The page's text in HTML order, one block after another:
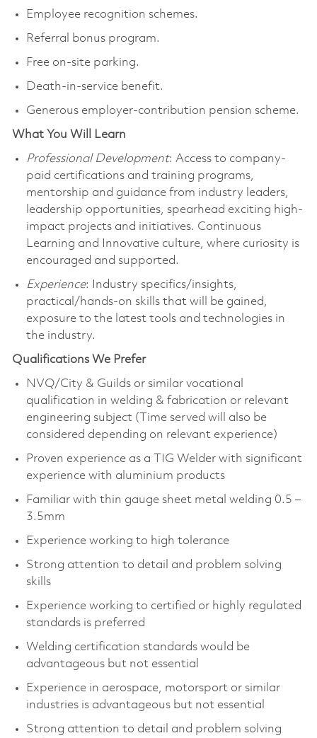
Employee recognition schemes.
Referral bonus program.
Free on-site parking.
Death-in-service benefit.
Generous employer-contribution pension scheme.
What You Will Learn
Professional Development: Access to company-
paid certifications and training programs,
mentorship and guidance from industry leaders,
leadership opportunities, spearhead exciting high-
impact projects and initiatives. Continuous
Learning and Innovative culture, where curiosity is
encouraged and supported.
Experience: Industry specifics/insights,
practical/hands-on skills that will be gained,
exposure to the latest tools and technologies in
the industry.
Qualifications We Prefer
NVQ/City & Guilds or similar vocational
qualification in welding & fabrication or relevant
engineering subject (Time served will also be
considered depending on relevant experience)
Proven experience as a TIG Welder with significant
experience with aluminium products
Familiar with thin gauge sheet metal welding 0.5 –
3.5mm
Experience working to high tolerance
Strong attention to detail and problem solving
skills
Experience working to certified or highly regulated
standards is preferred
Welding certification standards would be
advantageous but not essential
Experience in aerospace, motorsport or similar
industries is advantageous but not essential
Strong attention to detail and problem solving